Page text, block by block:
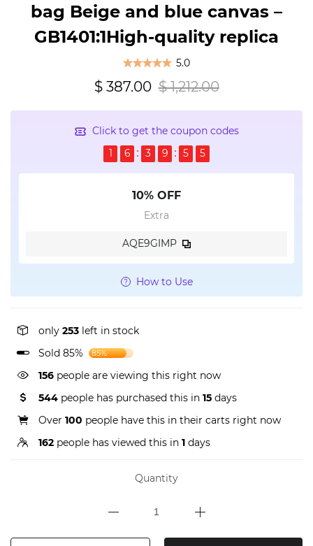
bag Beige and blue canvas –
GB1401:1High-quality replica
5.0
$ 387.00 $ 1,212.00
Click to get the coupon codes
1
6 3 9 5 5
10% OFF
Extra
AQE9GIMP
How to Use
only 253 left in stock
Sold 85%
85%
156 people are viewing this right now
544 people has purchased this in 15 days
Over 100 people have this in their carts right now
162 people has viewed this in 1 days
Quantity